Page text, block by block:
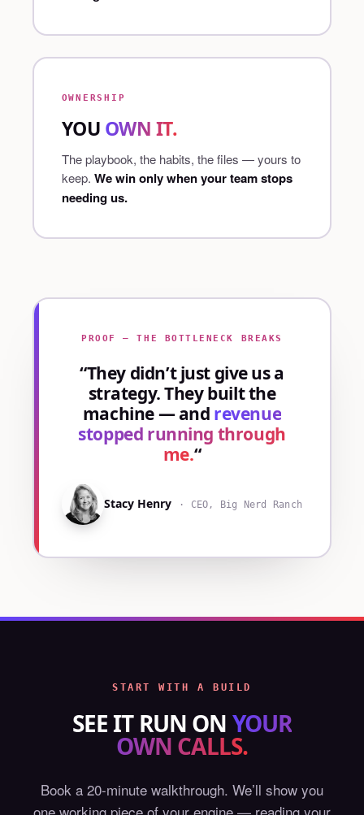
OWNERSHIP
YOU OWN IT.
The playbook, the habits, the files — yours to
keep. We win only when your team stops
needing us.
PROOF — THE BOTTLENECK BREAKS
“They didn’t just give us a
strategy. They built the
machine — and revenue
stopped running through
me.“
Stacy Henry · CEO, Big Nerd Ranch
START WITH A BUILD
SEE IT RUN ON YOUR
OWN CALLS.
Book a 20-minute walkthrough. We’ll show you